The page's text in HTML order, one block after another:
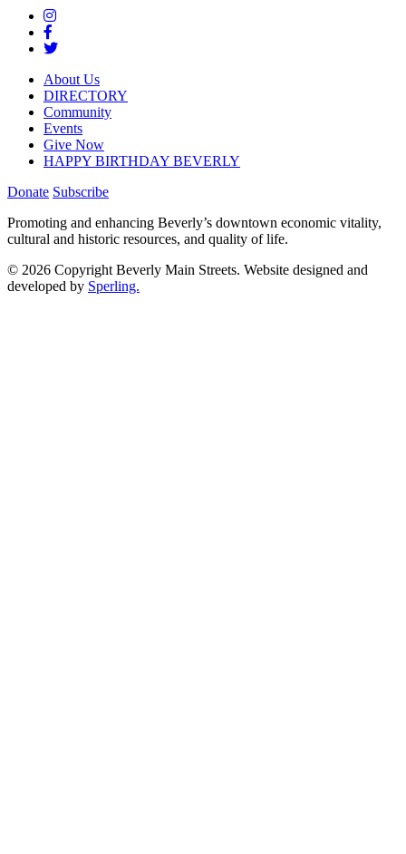
About Us
DIRECTORY
Community
Events
Give Now
HAPPY BIRTHDAY BEVERLY
Donate Subscribe
Promoting and enhancing Beverly’s downtown economic vitality,
cultural and historic resources, and quality of life.
© 2026 Copyright Beverly Main Streets. Website designed and
developed by Sperling.